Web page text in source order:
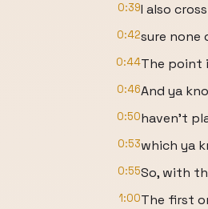
0:39I also
0:42sure none
0:44The point
0:46And ya
0:50haven’t
0:53which ya
0:55So, with
1:00The first